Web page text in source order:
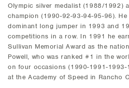
Olympic silver medalist (1988/1992)
champion (1990-92-93-94-95-96).
dominant long jumper in 1993 and
competitions in a row. In 1991 he
Sullivan Memorial Award as the
Powell, who was ranked #1 in the
on four occasions (1990-1991-
at the Academy of Speed in Rancho